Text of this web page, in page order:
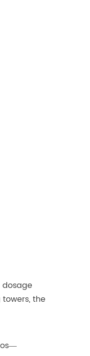
dosage
the